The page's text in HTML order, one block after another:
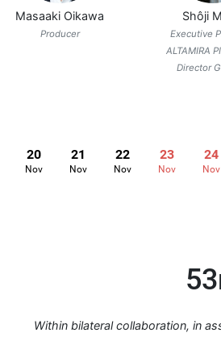
Masaaki Oikawa
Producer
Shôji
Executive
ALTAMIRA
Director
20
Nov
21
Nov
22
Nov
23
Nov
24
Nov
Within bilateral collaboration, in